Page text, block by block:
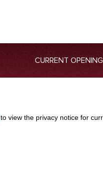
CURRENT
to view the privacy notice for